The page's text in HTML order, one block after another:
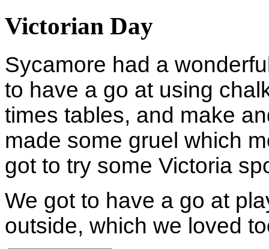
Victorian Day
Sycamore had a
to have a go at using
times tables, and make
made some gruel which
got to try some Victoria
We got to have a go at
outside, which we loved